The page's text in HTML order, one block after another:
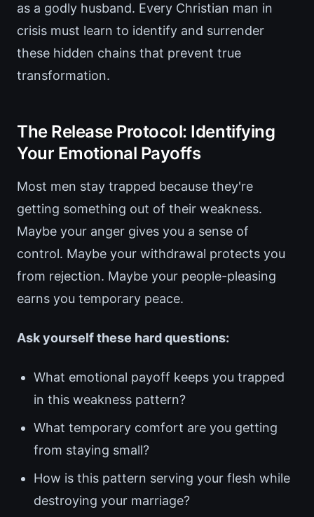
as a godly husband. Every Christian man in
crisis must learn to identify and surrender
these hidden chains that prevent true
transformation.
The Release Protocol: Identifying
Your Emotional Payoffs
Most men stay trapped because they're
getting something out of their weakness.
Maybe your anger gives you a sense of
control. Maybe your withdrawal protects you
from rejection. Maybe your people-pleasing
earns you temporary peace.
Ask yourself these hard questions:
What emotional payoff keeps you trapped
in this weakness pattern?
What temporary comfort are you getting
from staying small?
How is this pattern serving your flesh while
destroying your marriage?